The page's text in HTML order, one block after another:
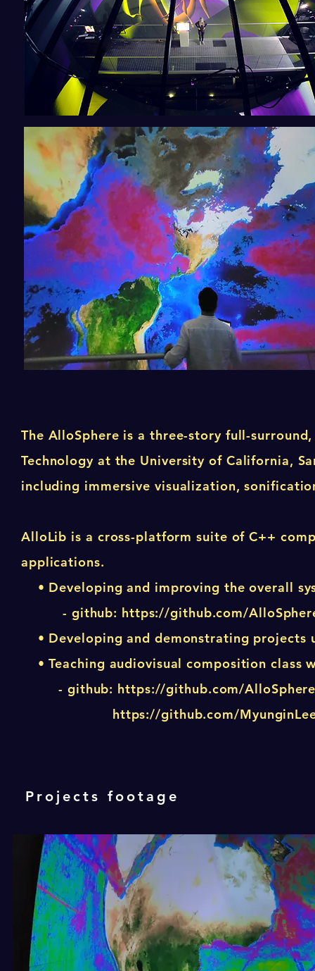
The AlloSphere is a three-story full-
Technology at the University of California,
including immersive visualization,
AlloLib is a cross-platform suite of C++
applications.
• Developing and improving the overall
- github: https://github.com/
• Developing and demonstrating projects
• Teaching audiovisual composition class
- github: https://github.com/
https://github.com/
Projects footage